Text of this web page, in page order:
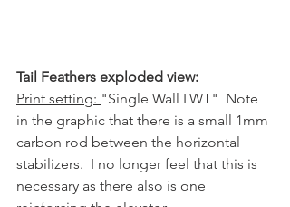
Tail Feathers exploded view:
Print setting: "Single Wall LWT"  Note
in the graphic that there is a small 1mm
carbon rod between the horizontal
stabilizers.  I no longer feel that this is
necessary as there also is one